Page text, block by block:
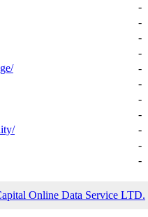
-
-
-
-
-
-
-
-
-
-
-
Online Data Service LTD.